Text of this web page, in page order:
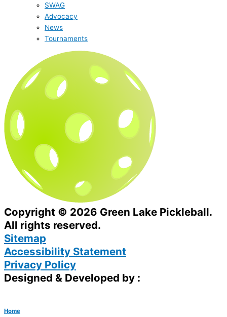
SWAG
Advocacy
News
Tournaments
Copyright © 2026 Green Lake Pickleball.
All rights reserved.
Sitemap
Accessibility Statement
Privacy Policy
Designed & Developed by :
Home